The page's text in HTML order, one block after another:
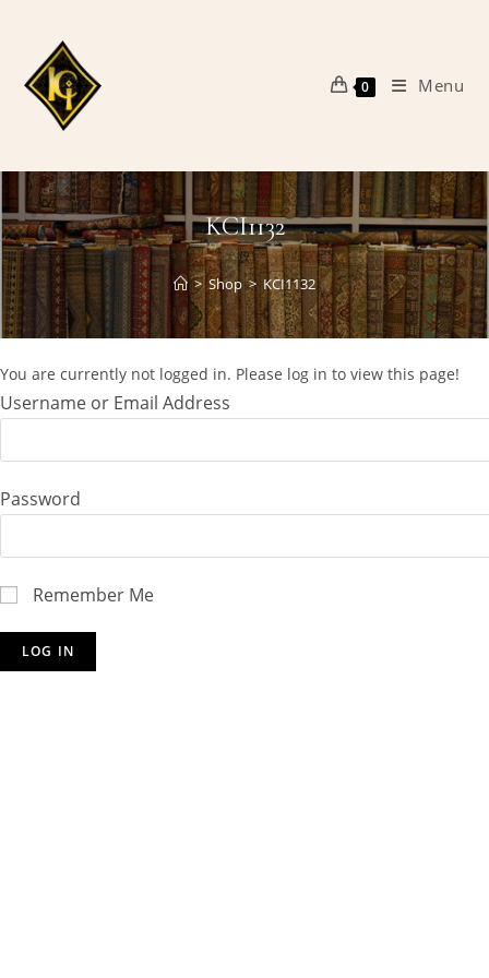
content
0 Menu
KCI1132
> Shop > KCI1132
You are currently not logged in. Please log in to view this page!
Username or Email Address
Password
Remember Me